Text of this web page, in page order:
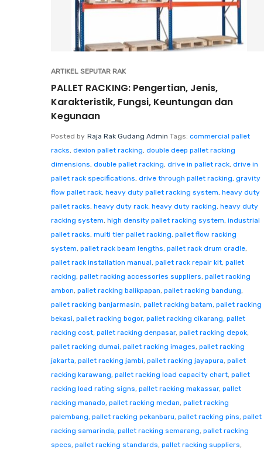
ARTIKEL SEPUTAR RAK
PALLET RACKING: Pengertian, Jenis,
Karakteristik, Fungsi, Keuntungan dan
Kegunaan
Posted by Raja Rak Gudang Admin Tags: commercial pallet
racks, dexion pallet racking, double deep pallet racking
dimensions, double pallet racking, drive in pallet rack, drive in
pallet rack specifications, drive through pallet racking, gravity
flow pallet rack, heavy duty pallet racking system, heavy duty
pallet racks, heavy duty rack, heavy duty racking, heavy duty
racking system, high density pallet racking system, industrial
pallet racks, multi tier pallet racking, pallet flow racking
system, pallet rack beam lengths, pallet rack drum cradle,
pallet rack installation manual, pallet rack repair kit, pallet
racking, pallet racking accessories suppliers, pallet racking
ambon, pallet racking balikpapan, pallet racking bandung,
pallet racking banjarmasin, pallet racking batam, pallet racking
bekasi, pallet racking bogor, pallet racking cikarang, pallet
racking cost, pallet racking denpasar, pallet racking depok,
pallet racking dumai, pallet racking images, pallet racking
jakarta, pallet racking jambi, pallet racking jayapura, pallet
racking karawang, pallet racking load capacity chart, pallet
racking load rating signs, pallet racking makassar, pallet
racking manado, pallet racking medan, pallet racking
palembang, pallet racking pekanbaru, pallet racking pins, pallet
racking samarinda, pallet racking semarang, pallet racking
specs, pallet racking standards, pallet racking suppliers,